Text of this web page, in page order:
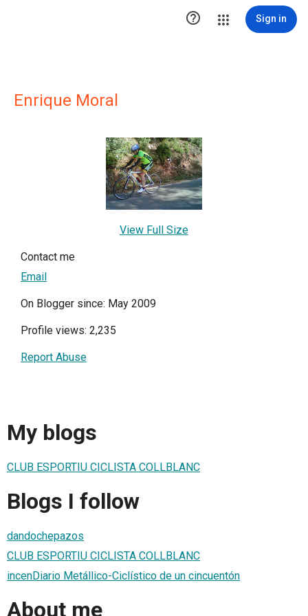
 Sign in
Enrique Moral
View Full Size
Contact me
Email
On Blogger since: May 2009
Profile views: 2,235
Report Abuse
My blogs
CLUB ESPORTIU CICLISTA COLLBLANC
Blogs I follow
dandochepazos
CLUB ESPORTIU CICLISTA COLLBLANC
incenDiario Metállico-Ciclístico de un cincuentón
About me